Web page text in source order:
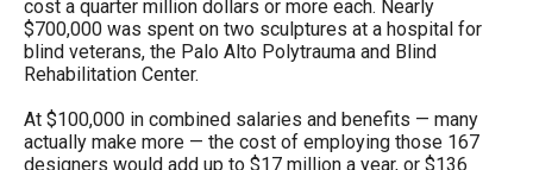
and
toggle
sub
tier
cost a quarter million dollars or more each. Nearly
$700,000 was spent on two sculptures at a hospital for
blind veterans, the Palo Alto Polytrauma and Blind
Rehabilitation Center.
At $100,000 in combined salaries and benefits — many
actually make more — the cost of employing those 167
designers would add up to $17 million a year, or $136